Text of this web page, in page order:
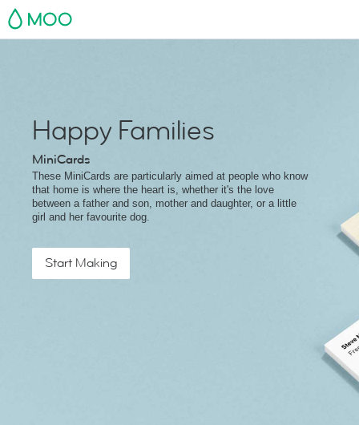
MOO
Happy Families
MiniCards
These MiniCards are particularly aimed at people who know
that home is where the heart is, whether it's the love
between a father and son, mother and daughter, or a little
girl and her favourite dog.
Start Making